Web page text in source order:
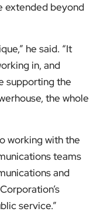
extended beyond
he said. “It
in, and
supporting the
the whole
working with the
teams
and
service.”